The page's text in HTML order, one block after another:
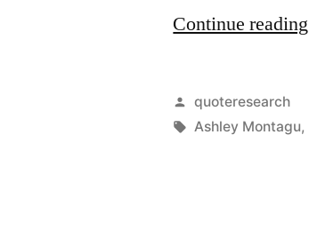
Continue reading
Posted
by
quoteresearch
Tags:
Ashley Montagu,